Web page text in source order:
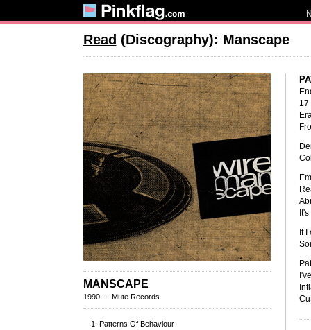
Read (Discography): Manscape
MANSCAPE
1990 — Mute Records
Patterns Of Behaviour
17
If I